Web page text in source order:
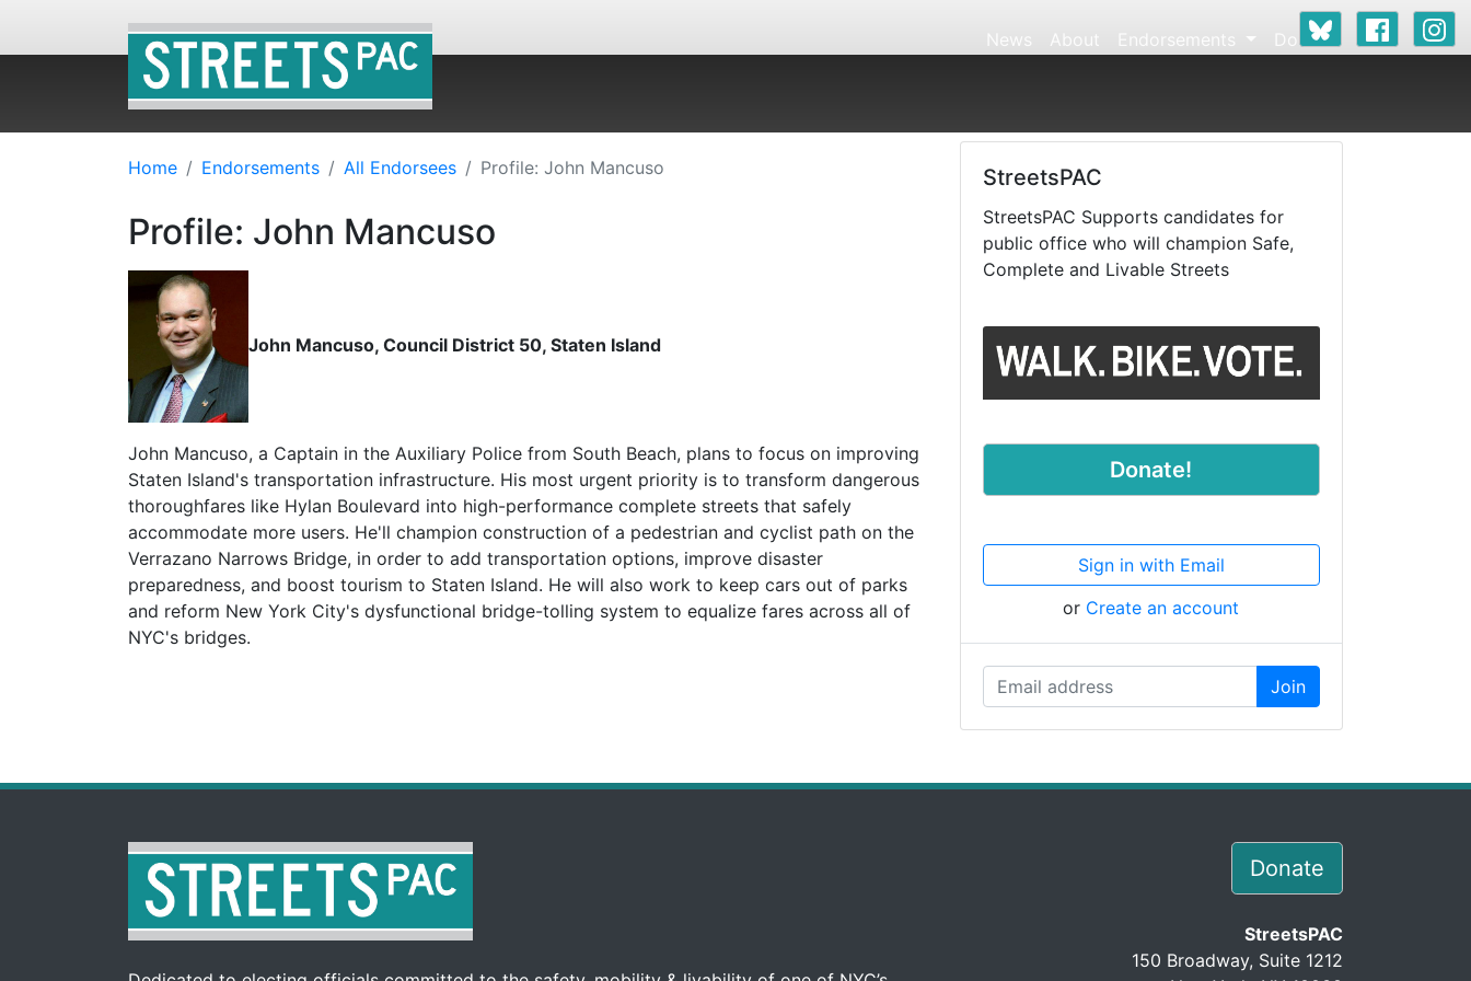
News About Endorsements Donate
Home Endorsements All Endorsees Profile: John Mancuso
Profile: John Mancuso
John Mancuso, Council District 50, Staten Island
John Mancuso, a Captain in the Auxiliary Police from South Beach, plans to focus on improving
Staten Island's transportation infrastructure. His most urgent priority is to transform dangerous
thoroughfares like Hylan Boulevard into high-performance complete streets that safely
accommodate more users. He'll champion construction of a pedestrian and cyclist path on the
Verrazano Narrows Bridge, in order to add transportation options, improve disaster
preparedness, and boost tourism to Staten Island. He will also work to keep cars out of parks
and reform New York City's dysfunctional bridge-tolling system to equalize fares across all of
NYC's bridges.
StreetsPAC
StreetsPAC Supports candidates for
public office who will champion Safe,
Complete and Livable Streets
Donate!
Sign in with Email
or Create an account
Donate
StreetsPAC
150 Broadway, Suite 1212